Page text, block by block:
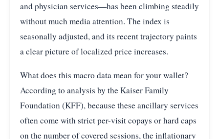
06
267.85
Consumer Price Index: Services by Other Medical
Professionals
and physician services—has been climbing steadily
without much media attention. The index is
seasonally adjusted, and its recent trajectory paints
a clear picture of localized price increases.
What does this macro data mean for your wallet?
According to analysis by the Kaiser Family
Foundation (KFF), because these ancillary services
often come with strict per-visit copays or hard caps
on the number of covered sessions, the inflationary